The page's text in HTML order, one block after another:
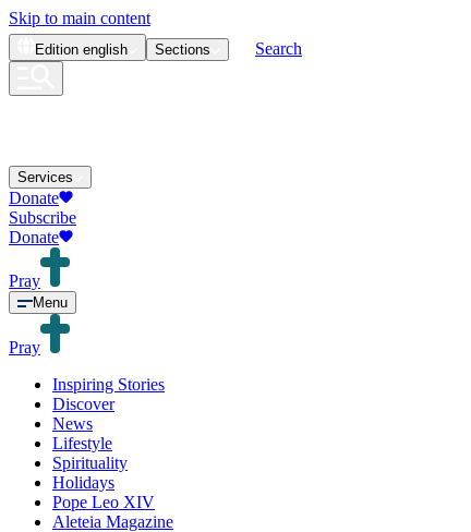
Skip to main content
Edition english Sections Search
Services
Donate
Subscribe
Donate
Pray
Menu
Pray
Inspiring Stories
Discover
News
Lifestyle
Spirituality
Holidays
Pope Leo XIV
Aleteia Magazine